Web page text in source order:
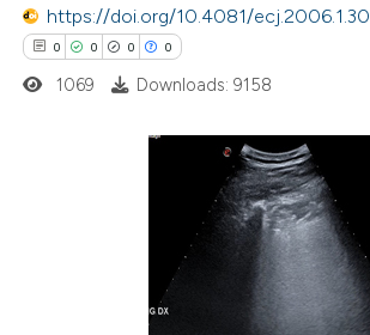
shows how a scientific paper
been cited by providing the
describing whether
https://doi.org/10.4081/ecj.2006.1.30
0 0 0 0
1069 Downloads: 9158